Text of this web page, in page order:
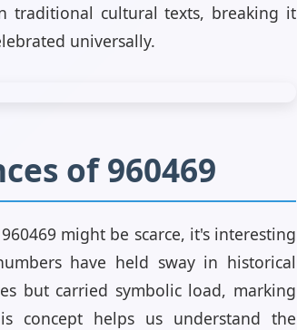
traditional cultural texts, breaking it
universally.
of 960469
might be scarce, it's interesting
have held sway in historical
but carried symbolic load, marking
concept helps us understand the